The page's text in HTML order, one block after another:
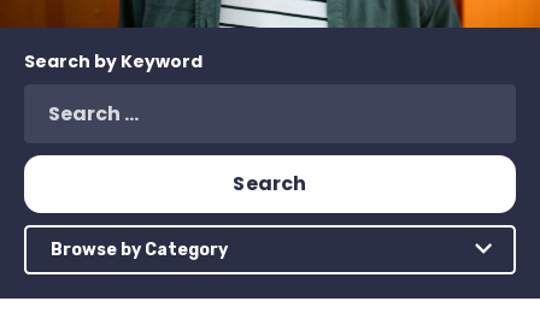
Search by Keyword
Browse by Category